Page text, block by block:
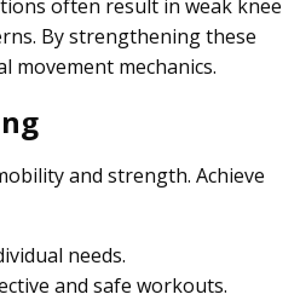
often result in weak knee
By strengthening these
movement mechanics.
and strength. Achieve
needs.
and safe workouts.